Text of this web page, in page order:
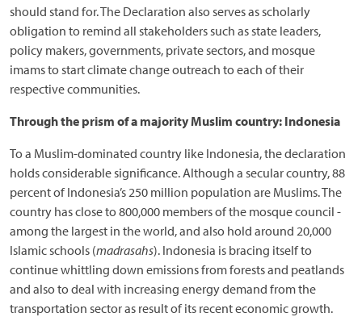
should stand for. The Declaration also serves as scholarly
obligation to remind all stakeholders such as state leaders,
policy makers, governments, private sectors, and mosque
imams to start climate change outreach to each of their
respective communities.
Through the prism of a majority Muslim country: Indonesia
To a Muslim-dominated country like Indonesia, the declaration
holds considerable significance. Although a secular country, 88
percent of Indonesia’s 250 million population are Muslims. The
country has close to 800,000 members of the mosque council -
among the largest in the world, and also hold around 20,000
Islamic schools (madrasahs). Indonesia is bracing itself to
continue whittling down emissions from forests and peatlands
and also to deal with increasing energy demand from the
transportation sector as result of its recent economic growth.